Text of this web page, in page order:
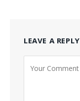
LEAVE A REPLY